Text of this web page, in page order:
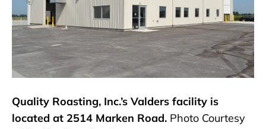
Quality Roasting, Inc.’s Valders facility is
located at 2514 Marken Road. Photo Courtesy